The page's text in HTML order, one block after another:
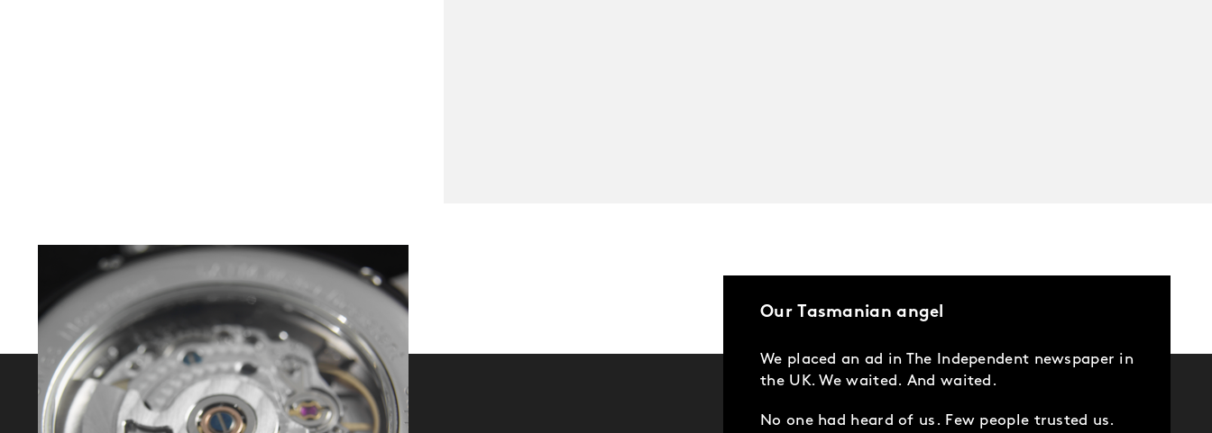
Our Tasmanian angel
We placed an ad in The Independent newspaper in
the UK. We waited. And waited.
No one had heard of us. Few people trusted us.